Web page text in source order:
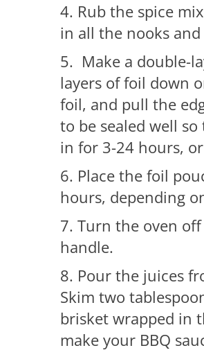
4. Rub the spice
in all the nooks
5. Make a double-
layers of foil down
foil, and pull the
to be sealed well
in for 3-24 hours,
6. Place the foil
hours, depending
7. Turn the oven
handle.
8. Pour the juices
Skim two
brisket wrapped in
make your BBQ